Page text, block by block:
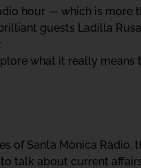
hour — which is more
guests Ladilla
what it really
of Santa Mònica
talk about current